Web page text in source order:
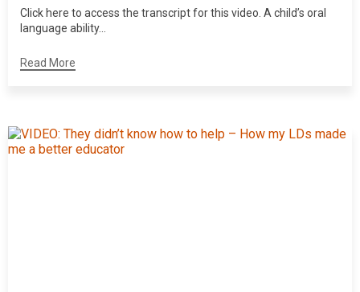
Click here to access the transcript for this video. A child’s oral
language ability...
Read More